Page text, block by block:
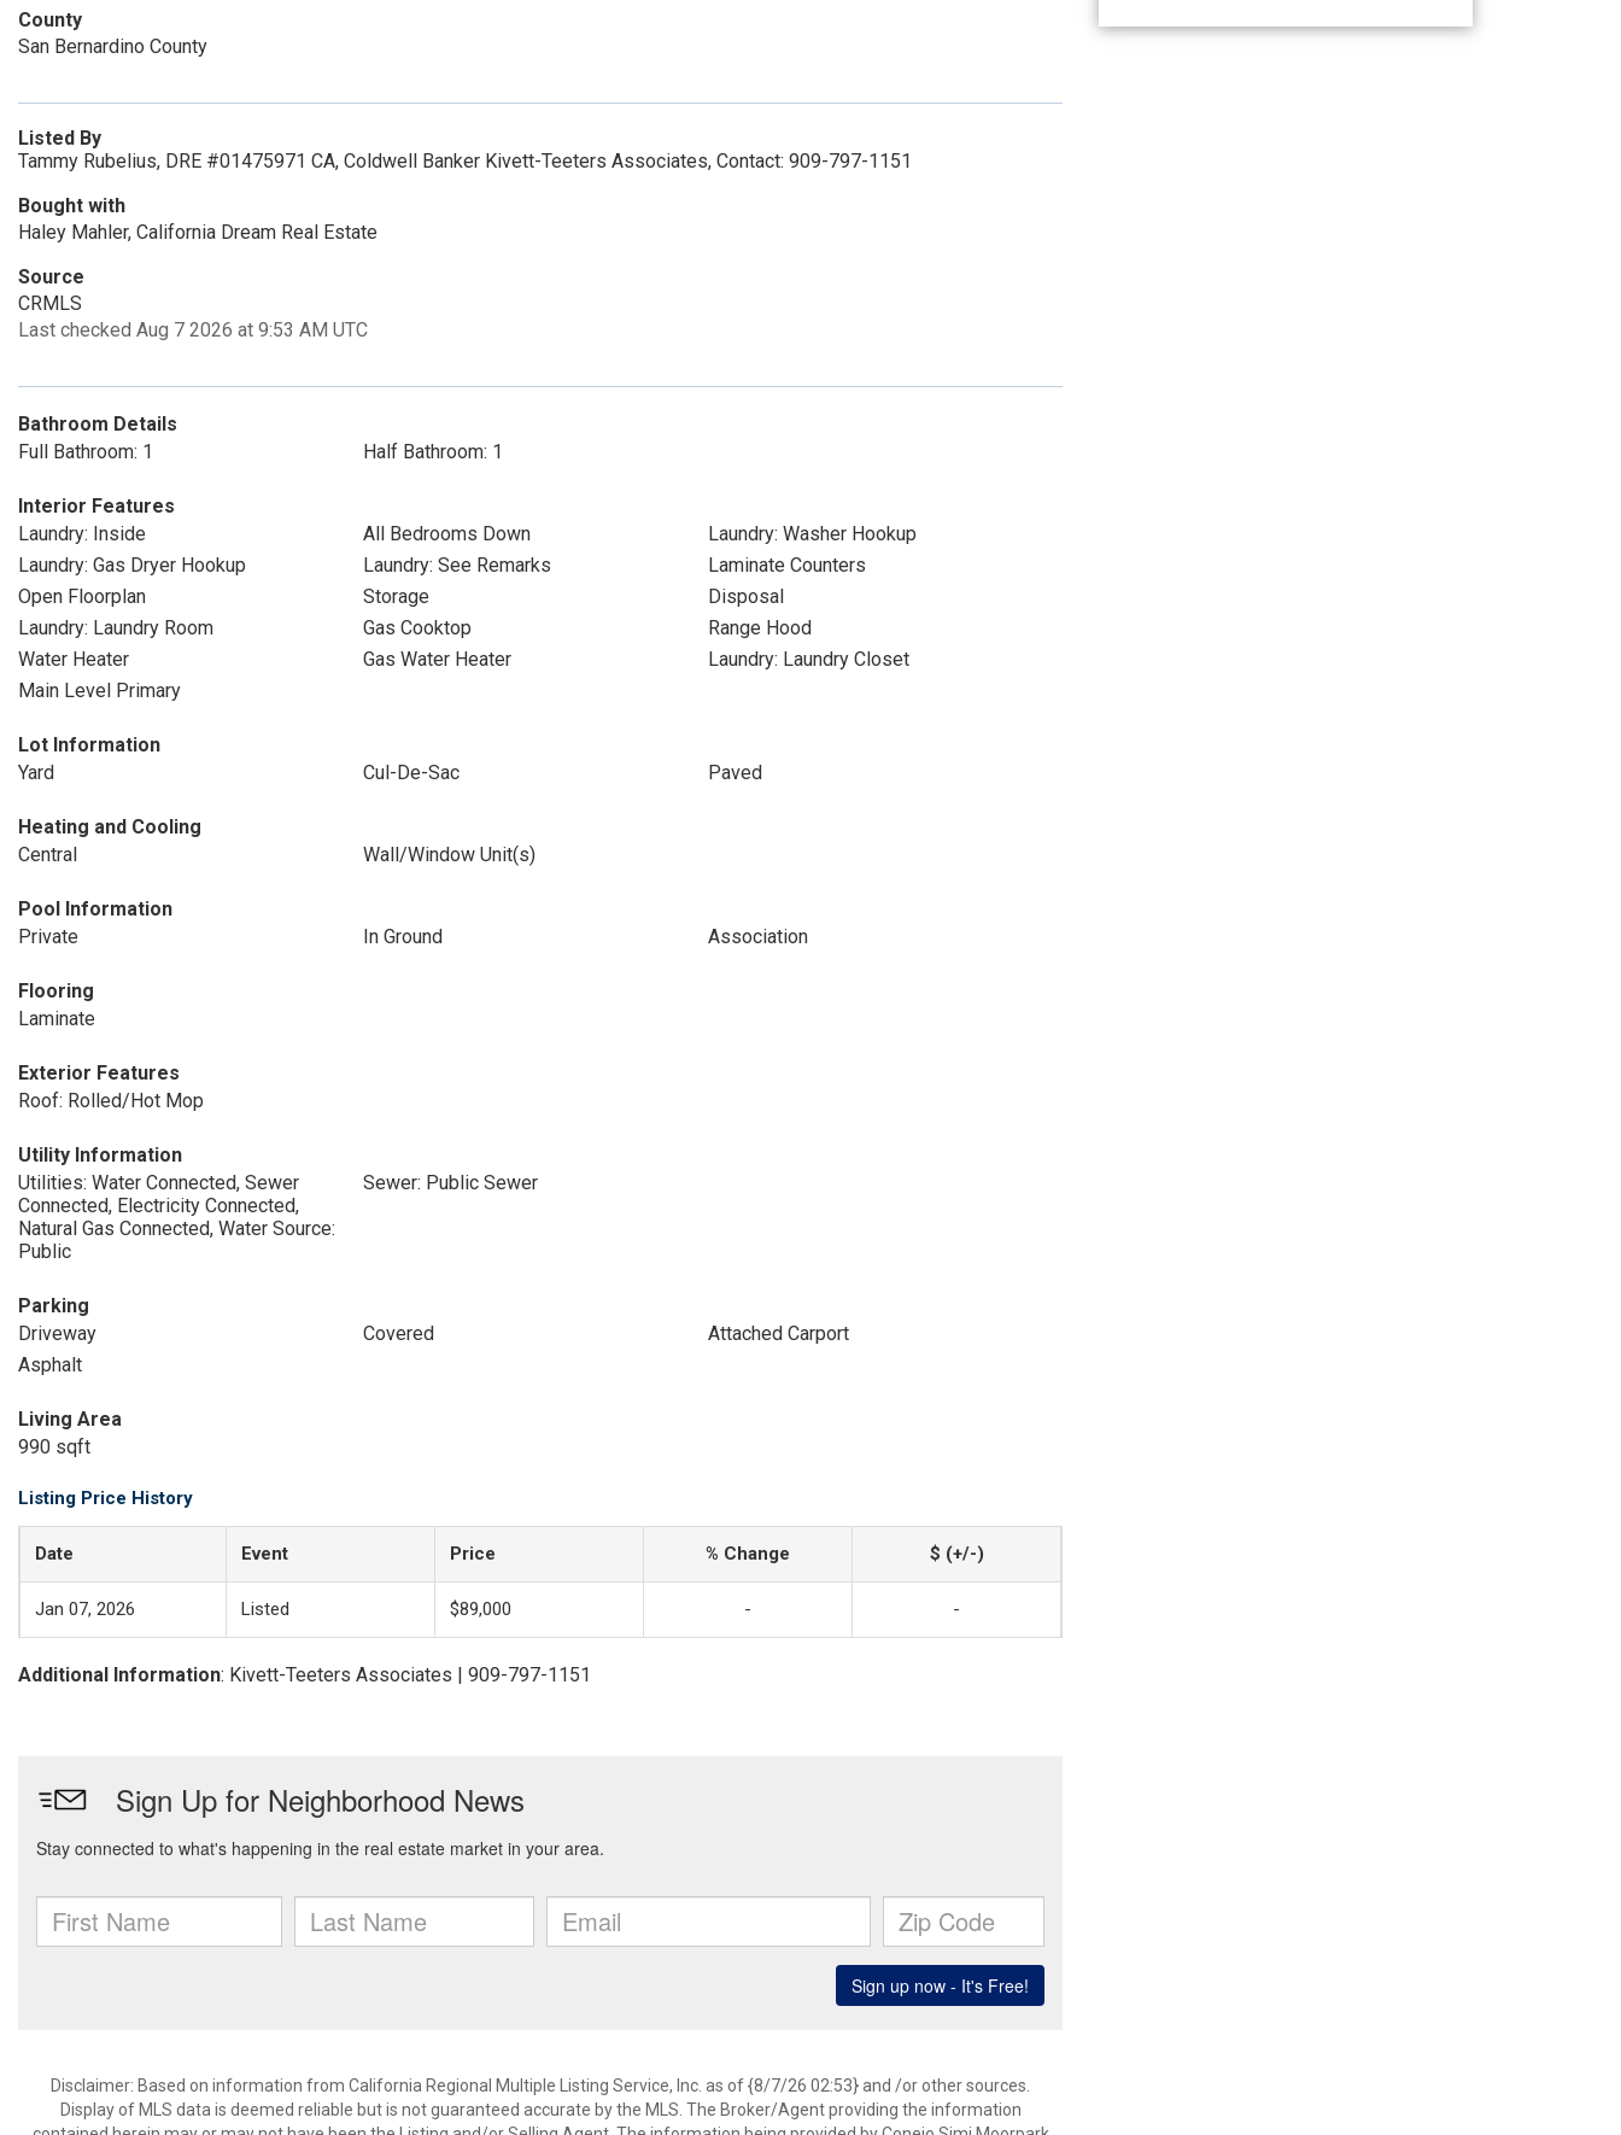
County
San Bernardino County
Listed By
Tammy Rubelius, DRE #01475971 CA, Coldwell Banker Kivett-Teeters Associates, Contact: 909-797-1151
Bought with
Haley Mahler, California Dream Real Estate
Source
CRMLS
Last checked Aug 7 2026 at 9:53 AM UTC
Bathroom Details
Full Bathroom: 1
Half Bathroom: 1
Interior Features
Laundry: Inside
All Bedrooms Down
Laundry: Washer Hookup
Laundry: Gas Dryer Hookup
Laundry: See Remarks
Laminate Counters
Open Floorplan
Storage
Disposal
Laundry: Laundry Room
Gas Cooktop
Range Hood
Water Heater
Gas Water Heater
Laundry: Laundry Closet
Main Level Primary
Lot Information
Yard
Cul-De-Sac Paved
Heating and Cooling
Central
Wall/Window Unit(s)
Pool Information
Private
In Ground Association
Flooring
Laminate
Exterior Features
Roof: Rolled/Hot Mop
Utility Information
Utilities: Water Connected, Sewer
Connected, Electricity Connected,
Natural Gas Connected, Water Source:
Public
Sewer: Public Sewer
Parking
Driveway
Covered
Attached Carport
Asphalt
Living Area
990 sqft
Listing Price History
Date Event Price % Change $ (+/-)
Jan 07, 2026 Listed $89,000 - -
Additional Information: Kivett-Teeters Associates | 909-797-1151
Disclaimer: Based on information from California Regional Multiple Listing Service, Inc. as of {8/7/26 02:53} and /or other sources.
Display of MLS data is deemed reliable but is not guaranteed accurate by the MLS. The Broker/Agent providing the information